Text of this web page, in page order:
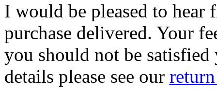
I would be pleased to
purchase delivered. Your
you should not be
details please see our